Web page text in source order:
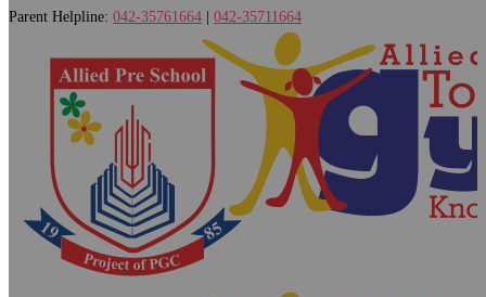
Parent Helpline: 042-35761664 042-35711664